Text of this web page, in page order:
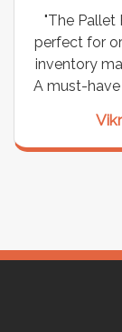
"The Pallet
perfect for
inventory
A must-have